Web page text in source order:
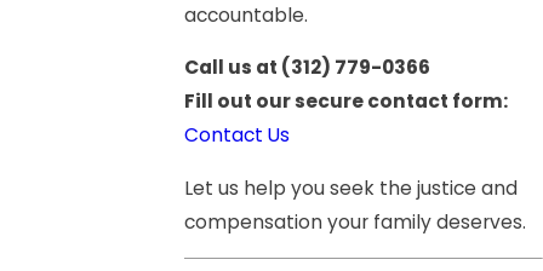
accountable.
Call us at (312) 779-0366
Fill out our secure contact form:
Contact Us
Let us help you seek the justice and
compensation your family deserves.